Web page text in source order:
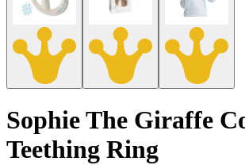
Sophie The Giraffe
Teething Ring